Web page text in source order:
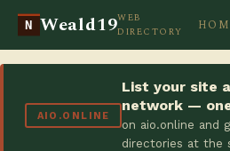
N Weald19WEB
DIRECTORY
AIO.ONLINE
List your site
network —
on aio.online and
directories at the